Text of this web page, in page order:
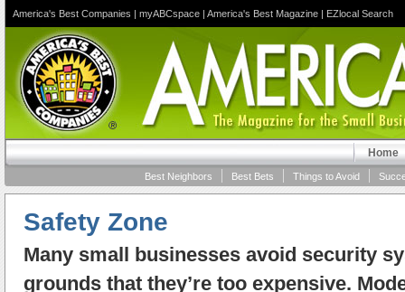
America's Best Companies | myABCspace | America's Best Magazine | EZlocal Search
Home
Things to Avoid
Best Bets
Best Neighbors
Safety Zone
Many small businesses avoid security
grounds that they’re too expensive.